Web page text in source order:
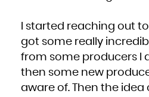
I started reaching out
got some really
from some producers I
then some new
aware of. Then the idea